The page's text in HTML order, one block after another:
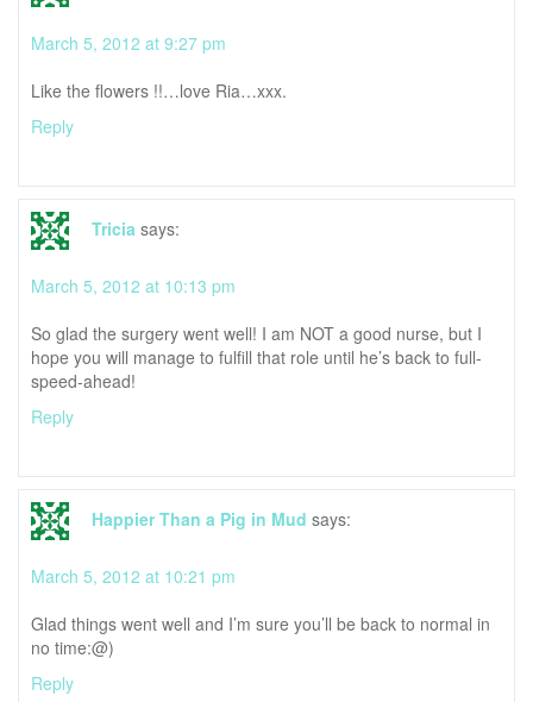
March 5, 2012 at 9:27 pm
Like the flowers !!…love Ria…xxx.
Reply
Tricia says:
March 5, 2012 at 10:13 pm
So glad the surgery went well! I am NOT a good nurse, but I
hope you will manage to fulfill that role until he’s back to full-
speed-ahead!
Reply
Happier Than a Pig in Mud says:
March 5, 2012 at 10:21 pm
Glad things went well and I’m sure you’ll be back to normal in
no time:@)
Reply